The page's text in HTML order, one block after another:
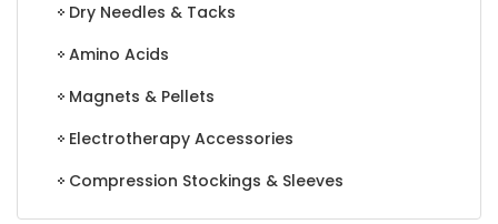
Dry Needles & Tacks
Amino Acids
Magnets & Pellets
Electrotherapy Accessories
Compression Stockings & Sleeves